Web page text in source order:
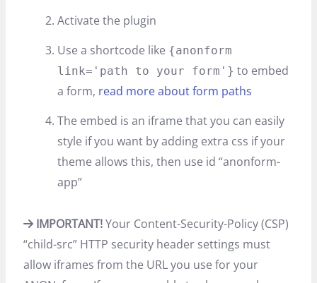
Activate the plugin
Use a shortcode like {anonform
link='path to your form'} to embed
a form, read more about form paths
The embed is an iframe that you can easily
style if you want by adding extra css if your
theme allows this, then use id “anonform-
app”
IMPORTANT!Your Content-Security-Policy (CSP)
“child-src” HTTP security header settings must
allow iframes from the URL you use for your